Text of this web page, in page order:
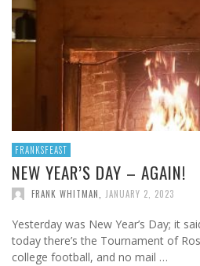
FRANKSFEAST
NEW YEAR’S DAY – AGAIN!
FRANK WHITMAN JANUARY 2, 2023
Yesterday was New Year’s Day; it
today there’s the Tournament of
college football, and no mail …